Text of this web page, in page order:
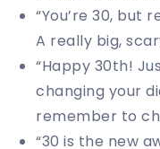
“You’re 30, but
A really big,
“Happy 30th!
changing your
remember to
“30 is the new